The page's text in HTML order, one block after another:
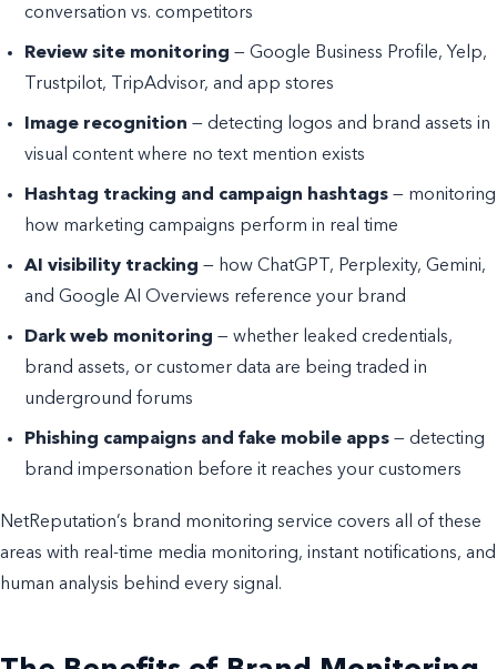
conversation vs. competitors
Review site monitoring — Google Business Profile, Yelp,
Trustpilot, TripAdvisor, and app stores
Image recognition — detecting logos and brand assets in
visual content where no text mention exists
Hashtag tracking and campaign hashtags — monitoring
how marketing campaigns perform in real time
AI visibility tracking — how ChatGPT, Perplexity, Gemini,
and Google AI Overviews reference your brand
Dark web monitoring — whether leaked credentials,
brand assets, or customer data are being traded in
underground forums
Phishing campaigns and fake mobile apps — detecting
brand impersonation before it reaches your customers
NetReputation’s brand monitoring service covers all of these
areas with real-time media monitoring, instant notifications, and
human analysis behind every signal.